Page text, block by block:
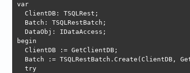
var
  ClientDB: TSQLRest;
  Batch: TSQLRestBatch;
  DataObj: IDataAccess;
begin
  ClientDB := GetClientDB;
Batch := TSQLRestBatch.Create(ClientDB,
  try